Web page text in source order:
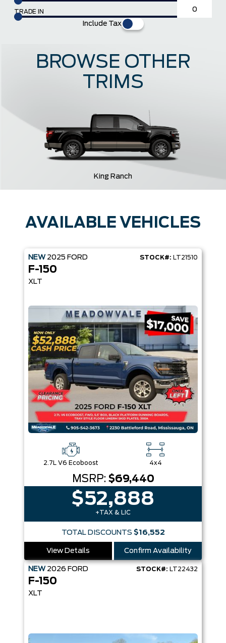
TRADE IN
Include Tax
King Ranch
BROWSE OTHER
TRIMS
AVAILABLE VEHICLES
NEW 2025 FORD STOCK#: LT21510
F-150
XLT
2.7L V6 Ecoboost 4x4
MSRP: $69,440
$52,888
+TAX & LIC
TOTAL DISCOUNTS $16,552
View Details Confirm Availability
NEW 2026 FORD STOCK#: LT22432
F-150
XLT